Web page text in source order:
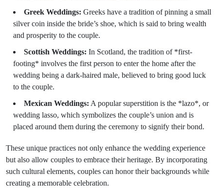
Greek Weddings: Greeks have a tradition of pinning a small
silver coin inside the bride’s shoe, which is said to bring wealth
and prosperity to the couple.
Scottish Weddings: In Scotland, the tradition of *first-
footing* involves the first person to enter the home after the
wedding being a dark-haired male, believed to bring good luck
to the couple.
Mexican Weddings: A popular superstition is the *lazo*, or
wedding lasso, which symbolizes the couple’s union and is
placed around them during the ceremony to signify their bond.
These unique practices not only enhance the wedding experience
but also allow couples to embrace their heritage. By incorporating
such cultural elements, couples can honor their backgrounds while
creating a memorable celebration.